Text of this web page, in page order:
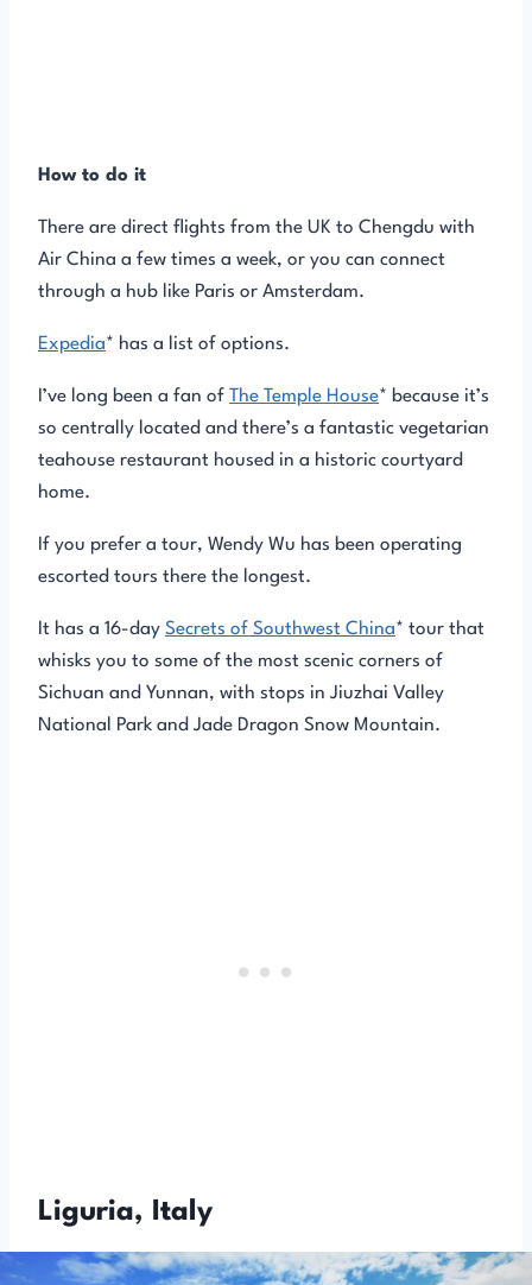
How to do it
There are direct flights from the UK to Chengdu with
Air China a few times a week, or you can connect
through a hub like Paris or Amsterdam.
Expedia* has a list of options.
I’ve long been a fan of The Temple House* because it’s
so centrally located and there’s a fantastic vegetarian
teahouse restaurant housed in a historic courtyard
home.
If you prefer a tour, Wendy Wu has been operating
escorted tours there the longest.
It has a 16-day Secrets of Southwest China* tour that
whisks you to some of the most scenic corners of
Sichuan and Yunnan, with stops in Jiuzhai Valley
National Park and Jade Dragon Snow Mountain.
Liguria, Italy